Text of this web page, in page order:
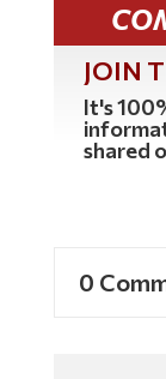
JOIN
It's
shared
0